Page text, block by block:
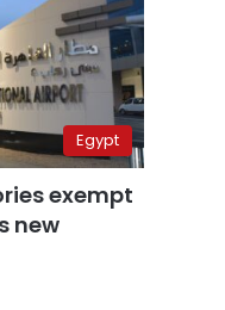
Egypt
exempt
new